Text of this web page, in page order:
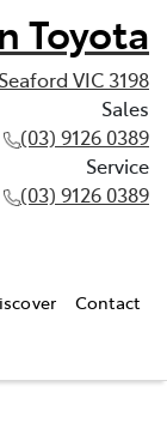
Toyota
VIC 3198
Sales
(03) 9126 0389
Service
(03) 9126 0389
Contact